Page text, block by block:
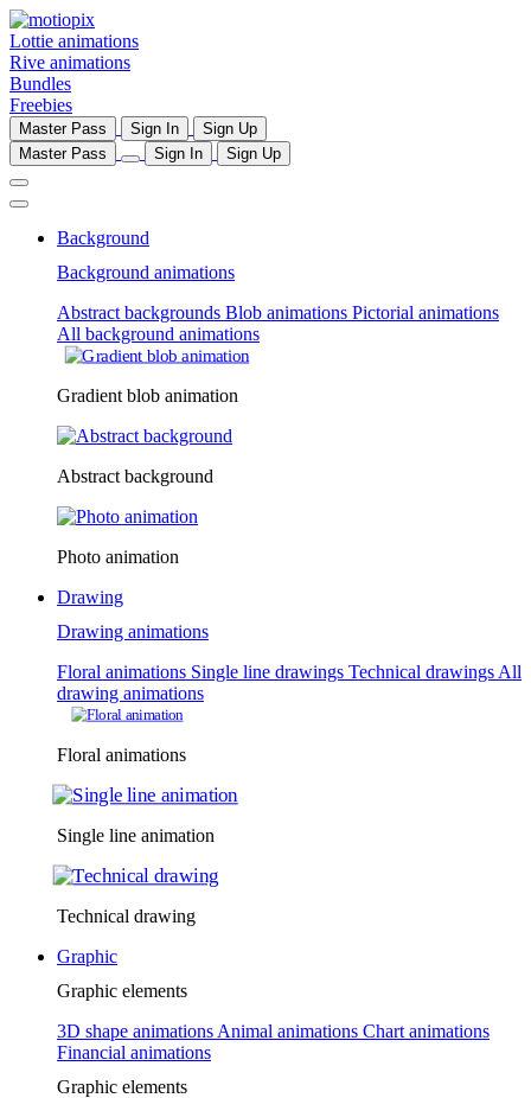
Lottie animations
Rive animations
Bundles
Freebies
Master Pass Sign In
Sign Up
Master Pass
Sign In Sign Up
Background
Background animations
Abstract backgrounds Blob animations Pictorial animations
All background animations
Gradient blob animation
Abstract background
Photo animation
Drawing
Drawing animations
Floral animations Single line drawings Technical drawings All
drawing animations
Floral animations
Single line animation
Technical drawing
Graphic
Graphic elements
3D shape animations Animal animations Chart animations
Financial animations
Graphic elements